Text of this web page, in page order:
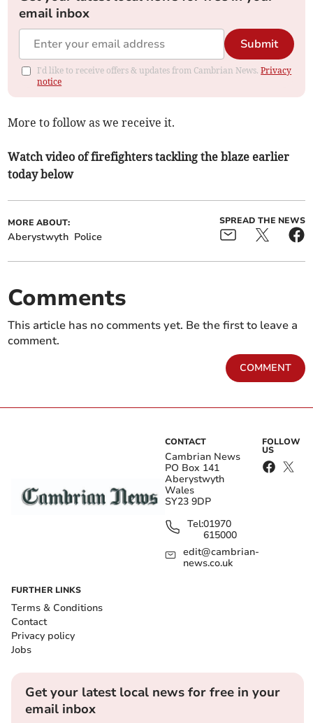
email inbox
Submit
I'd like to receive offers & updates from Cambrian News.Privacy
notice
More to follow as we receive it.
Watch video of firefighters tackling the blaze earlier
today below
MORE ABOUT:
Aberystwyth Police
SPREAD THE NEWS
Comments
This article has no comments yet. Be the first to leave a
comment.
COMMENT
CONTACT
Cambrian News
PO Box 141
Aberystwyth
Wales
SY23 9DP
Tel:01970
615000
edit@cambrian-
news.co.uk
FOLLOW
US
FURTHER LINKS
Terms & Conditions
Contact
Privacy policy
Jobs
Get your latest local news for free in your
email inbox